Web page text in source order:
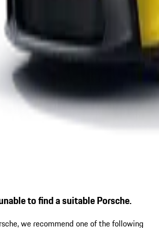
to find a suitable Porsche.
we recommend one of the following